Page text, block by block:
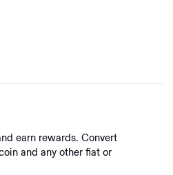
earn rewards. Convert
and any other fiat or